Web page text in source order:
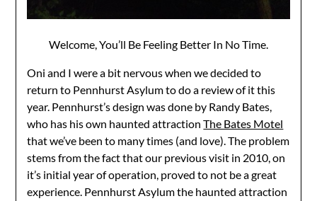
Welcome, You’ll Be Feeling Better In No Time.
Oni and I were a bit nervous when we decided to
return to Pennhurst Asylum to do a review of it this
year. Pennhurst’s design was done by Randy Bates,
who has his own haunted attractionThe Bates Motel
that we’ve been to many times (and love). The problem
stems from the fact that our previous visit in 2010, on
it’s initial year of operation, proved to not be a great
experience. Pennhurst Asylum the haunted attraction